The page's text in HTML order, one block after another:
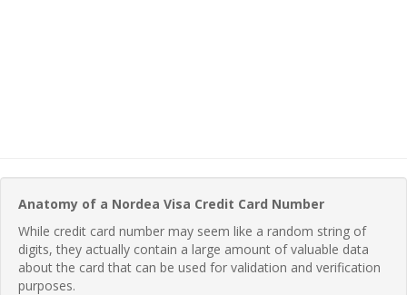
Anatomy of a Nordea Visa Credit Card Number
While credit card number may seem like a random string of
digits, they actually contain a large amount of valuable data
about the card that can be used for validation and verification
purposes.